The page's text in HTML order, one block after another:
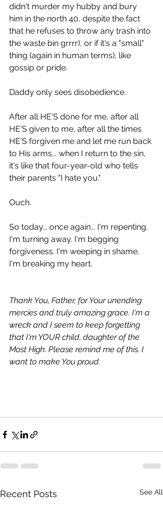
didn't murder my hubby and bury
him in the north 40, despite the fact
that he refuses to throw any trash into
the waste bin grrrr), or if it's a "small"
thing (again in human terms), like
gossip or pride.
Daddy only sees disobedience.
After all HE'S done for me, after all
HE'S given to me, after all the times
HE'S forgiven me and let me run back
to His arms... when I return to the sin,
it's like that four-year-old who tells
their parents "I hate you."
Ouch.
So today... once again... I'm repenting.
I'm turning away. I'm begging
forgiveness. I'm weeping in shame.
I'm breaking my heart.
Thank You, Father, for Your unending
mercies and truly amazing grace. I'm a
wreck and I seem to keep forgetting
that I'm YOUR child, daughter of the
Most High. Please remind me of this. I
want to make You proud.
Recent Posts See All